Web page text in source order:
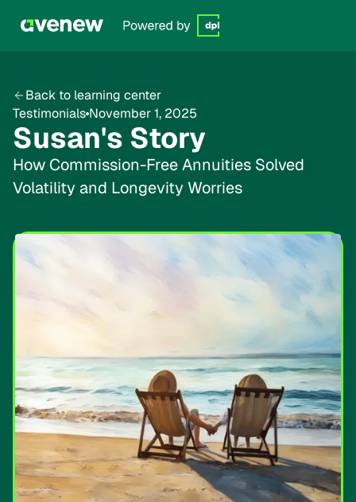
Back to learning center
Testimonials November 1, 2025
Susan's Story
How Commission-Free Annuities Solved
Volatility and Longevity Worries